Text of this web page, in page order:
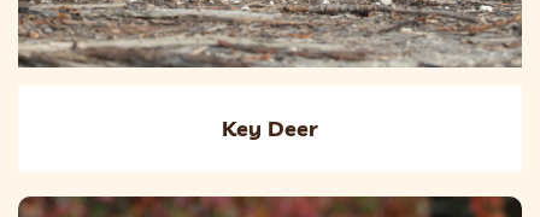
Key Deer